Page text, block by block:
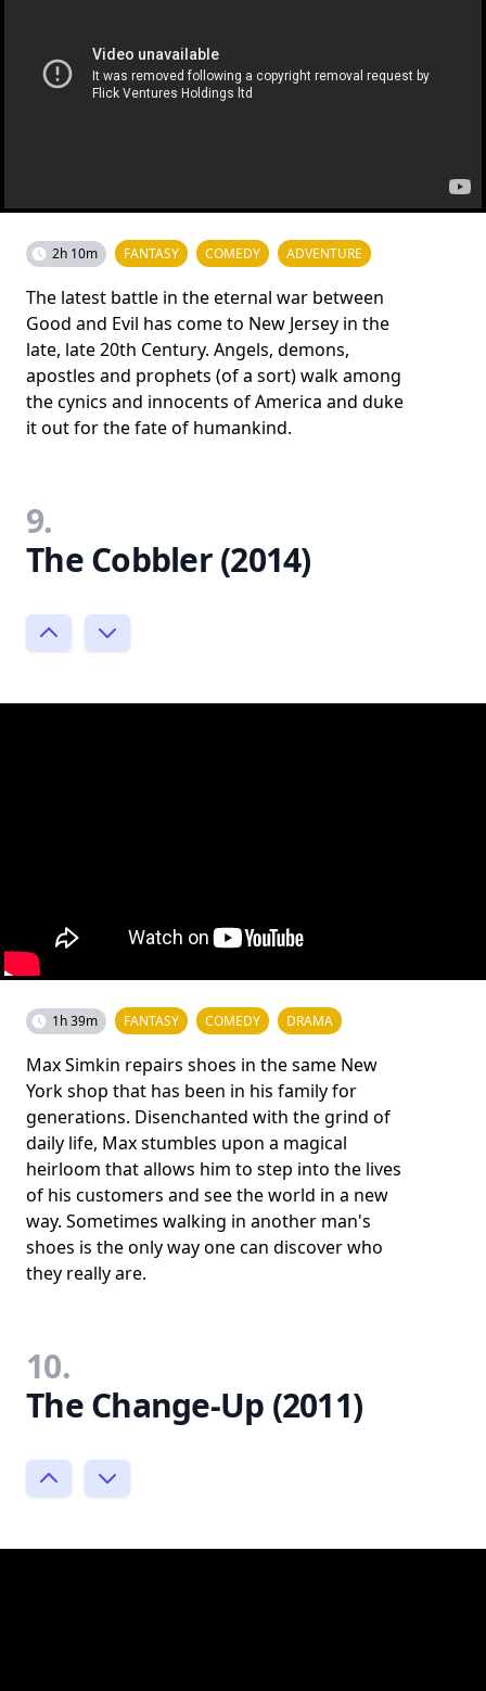
2h 10m FANTASY COMEDY ADVENTURE
The latest battle in the eternal war between
Good and Evil has come to New Jersey in the
late, late 20th Century. Angels, demons,
apostles and prophets (of a sort) walk among
the cynics and innocents of America and duke
it out for the fate of humankind.
9.
The Cobbler (2014)
1h 39m FANTASY COMEDY DRAMA
Max Simkin repairs shoes in the same New
York shop that has been in his family for
generations. Disenchanted with the grind of
daily life, Max stumbles upon a magical
heirloom that allows him to step into the lives
of his customers and see the world in a new
way. Sometimes walking in another man's
shoes is the only way one can discover who
they really are.
10.
The Change-Up (2011)